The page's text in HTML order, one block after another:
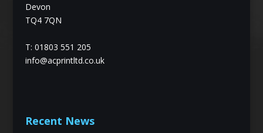
Devon
TQ4 7QN
T: 01803 551 205
info@acprintltd.co.uk
Recent News